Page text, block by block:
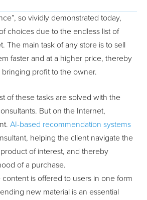
so vividly demonstrated today,
choices due to the endless list of
The main task of any store is to sell
faster and at a higher price, thereby
profit to the owner.
of these tasks are solved with the
But on the Internet,
AI-based recommendation systems
helping the client navigate the
of interest, and thereby
of a purchase.
is offered to users in one form
new material is an essential